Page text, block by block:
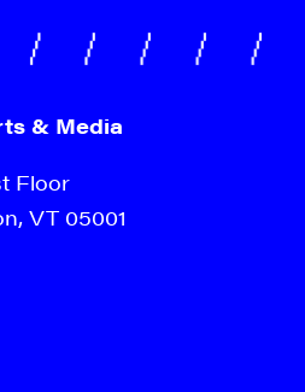
& Media
Floor
VT 05001